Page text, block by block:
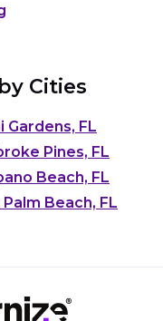
Cities
Gardens, FL
Pines, FL
Beach, FL
Beach, FL